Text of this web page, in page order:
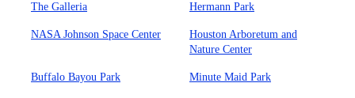
The Galleria Hermann Park
NASA Johnson Space Center
Houston Arboretum and
Nature Center
Buffalo Bayou Park Minute Maid Park